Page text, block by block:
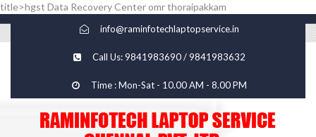
title>hgst Data Recovery Center omr thoraipakkam
info@raminfotechlaptopservice.in
Call Us: 9841983690 / 9841983632
Time : Mon-Sat - 10.00 AM - 8.00 PM